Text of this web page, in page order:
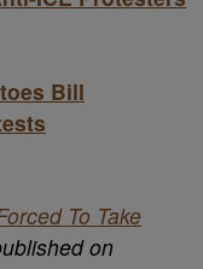
Bill
To Take
on